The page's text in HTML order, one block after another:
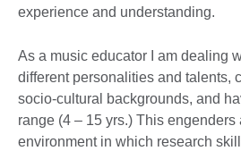
experience and understanding.
As a music educator I am dealing
different personalities and talents,
socio-cultural backgrounds, and
range (4 – 15 yrs.) This engenders
environment in which research